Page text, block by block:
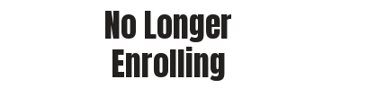
No Longer
Enrolling